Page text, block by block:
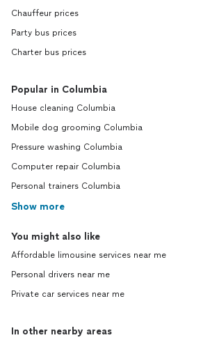
Chauffeur prices
Party bus prices
Charter bus prices
Popular in Columbia
House cleaning Columbia
Mobile dog grooming Columbia
Pressure washing Columbia
Computer repair Columbia
Personal trainers Columbia
Show more
You might also like
Affordable limousine services near me
Personal drivers near me
Private car services near me
In other nearby areas